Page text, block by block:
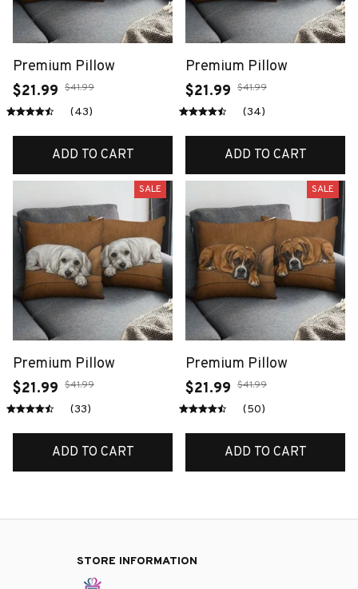
Premium Pillow
$21.99 $41.99
(43)
ADD TO CART
Premium Pillow
$21.99 $41.99
(34)
ADD TO CART
SALE
Premium Pillow
$21.99 $41.99
(33)
ADD TO CART
SALE
Premium Pillow
$21.99 $41.99
(50)
ADD TO CART
STORE INFORMATION